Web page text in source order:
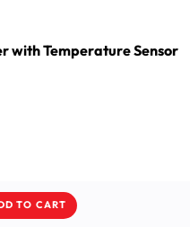
with Temperature Sensor
TO CART